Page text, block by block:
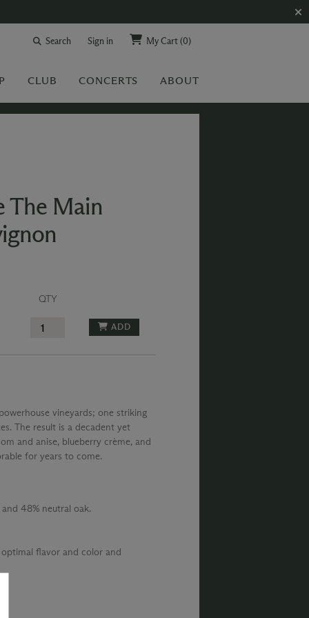
Search Sign in My Cart(0)
CLUB CONCERTS ABOUT
The Main
QTY
ADD
vineyards; one striking
The result is a decadent yet
and anise, blueberry crème, and
for years to come.
48% neutral oak.
flavor and color and